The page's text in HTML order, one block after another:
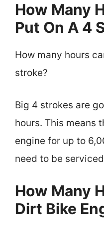
How Many
Put On A 4
How many hours
stroke?
Big 4 strokes are
hours. This means
engine for up to
need to be
How Many
Dirt Bike